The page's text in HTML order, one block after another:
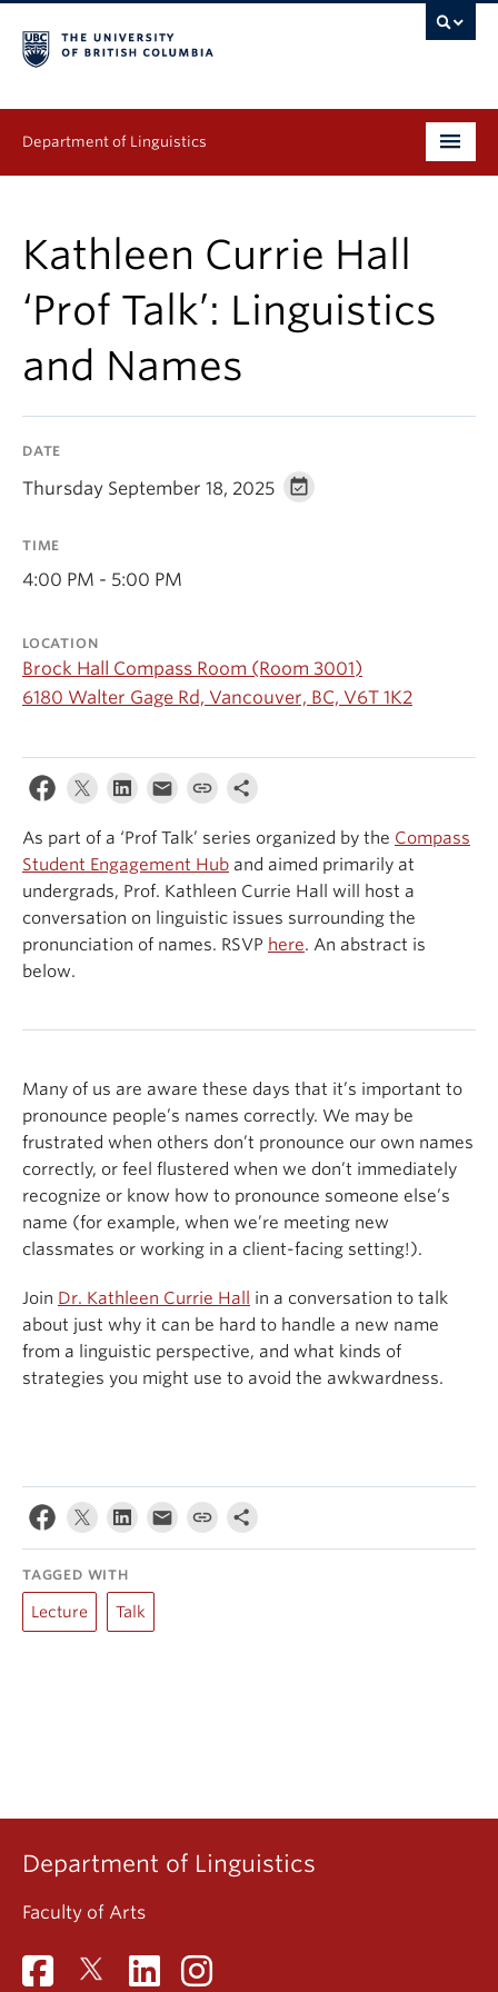
Department of Linguistics
Graduate
Continuing Education
People
Publications
Kathleen Currie Hall
‘Prof Talk’: Linguistics
and Names
DATE
Thursday September 18, 2025
TIME
4:00 PM - 5:00 PM
LOCATION
Brock Hall Compass Room (Room 3001)
6180 Walter Gage Rd, Vancouver, BC, V6T 1K2
As part of a ‘Prof Talk’ series organized by the Compass
Student Engagement Hub and aimed primarily at
undergrads, Prof. Kathleen Currie Hall will host a
conversation on linguistic issues surrounding the
pronunciation of names. RSVP here. An abstract is
below.
Many of us are aware these days that it’s important to
pronounce people’s names correctly. We may be
frustrated when others don’t pronounce our own names
correctly, or feel flustered when we don’t immediately
recognize or know how to pronounce someone else’s
name (for example, when we’re meeting new
classmates or working in a client-facing setting!).
Join Dr. Kathleen Currie Hall
in a conversation to talk
about just why it can be hard to handle a new name
from a linguistic perspective, and what kinds of
strategies you might use to avoid the awkwardness.
TAGGED WITH
Lecture Talk
Department of Linguistics
Faculty of Arts